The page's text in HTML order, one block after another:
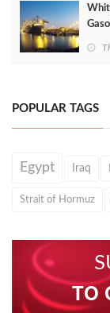
POPULAR TAGS
Egypt Iraq
Strait of Hormuz
TO